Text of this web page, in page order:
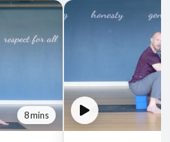
8 mins